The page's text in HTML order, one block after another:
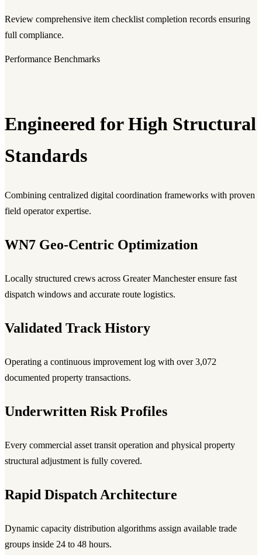
Review comprehensive item checklist completion records ensuring
full compliance.
Performance Benchmarks
Engineered for High Structural
Standards
Combining centralized digital coordination frameworks with proven
field operator expertise.
WN7 Geo-Centric Optimization
Locally structured crews across Greater Manchester ensure fast
dispatch windows and accurate route logistics.
Validated Track History
Operating a continuous improvement log with over 3,072
documented property transactions.
Underwritten Risk Profiles
Every commercial asset transit operation and physical property
structural adjustment is fully covered.
Rapid Dispatch Architecture
Dynamic capacity distribution algorithms assign available trade
groups inside 24 to 48 hours.